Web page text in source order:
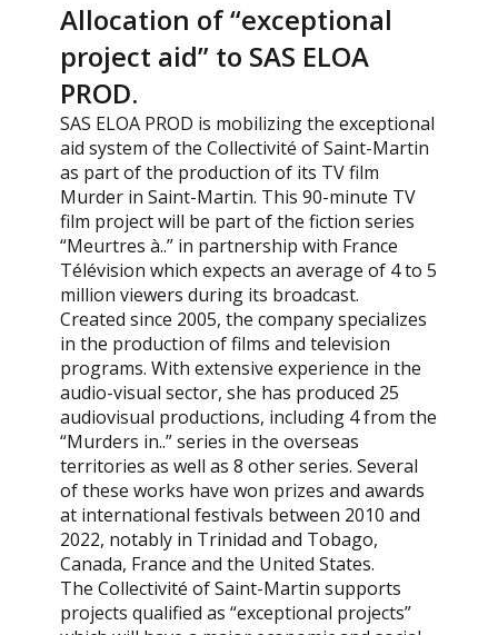
Allocation of “exceptional
project aid” to SAS ELOA
PROD.
SAS ELOA PROD is mobilizing the exceptional
aid system of the Collectivité of Saint-Martin
as part of the production of its TV film
Murder in Saint-Martin. This 90-minute TV
film project will be part of the fiction series
“Meurtres à..” in partnership with France
Télévision which expects an average of 4 to 5
million viewers during its broadcast.
Created since 2005, the company specializes
in the production of films and television
programs. With extensive experience in the
audio-visual sector, she has produced 25
audiovisual productions, including 4 from the
“Murders in..” series in the overseas
territories as well as 8 other series. Several
of these works have won prizes and awards
at international festivals between 2010 and
2022, notably in Trinidad and Tobago,
Canada, France and the United States.
The Collectivité of Saint-Martin supports
projects qualified as “exceptional projects”